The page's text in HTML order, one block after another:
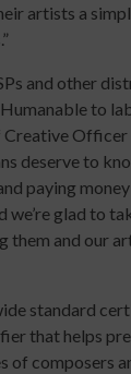
artists a
and other
to
Creative
deserve to
paying
we’re glad to
them and our
standard
that helps
of composers